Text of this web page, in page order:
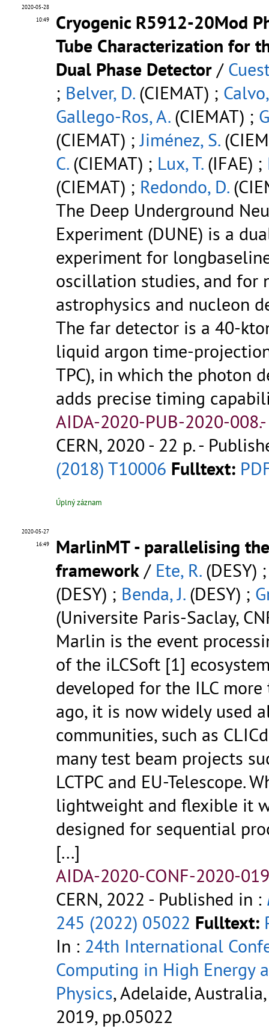
2020-05-28
10:49
Cryogenic R5912-20Mod
Tube Characterization for
Dual Phase Detector /
; Belver, D.(CIEMAT) ;
Gallego-Ros, A.(CIEMAT) ;
(CIEMAT) ;Jiménez, S.
C.(CIEMAT) ; Lux, T.(IFAE) ;
(CIEMAT) ; Redondo, D.
The Deep Underground
Experiment (DUNE) is a
experiment for
oscillation studies, and for
astrophysics and nucleon
The far detector is a 40-
liquid argon time-
TPC), in which the photon
adds precise timing
AIDA-2020-PUB-2020-
CERN, 2020 - 22 p.-
(2018) T10006 Fulltext:
Úplný záznam
2020-05-27
16:49
MarlinMT - parallelising
framework / Ete, R.(DESY)
(DESY) ; Benda, J.(DESY) ;
(Universite Paris-Saclay,
Marlin is the event
of the iLCSoft [1]
developed for the ILC
ago, it is now widely used
communities, such as
many test beam projects
LCTPC and EU-Telescope.
lightweight and flexible it
designed for sequential
[...]
AIDA-2020-CONF-2020-
CERN, 2022 - Published in :
245 (2022) 05022 Fulltext:
In : 24th International
Computing in High Energy
Physics, Adelaide,
2019, pp.05022